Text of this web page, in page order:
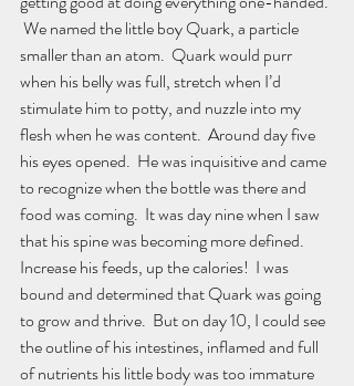
We named the little boy Quark, a particle
smaller than an atom.  Quark would purr
when his belly was full, stretch when I’d
stimulate him to potty, and nuzzle into my
flesh when he was content.  Around day five
his eyes opened.  He was inquisitive and came
to recognize when the bottle was there and
food was coming.  It was day nine when I saw
that his spine was becoming more defined.
Increase his feeds, up the calories!  I was
bound and determined that Quark was going
to grow and thrive.  But on day 10, I could see
the outline of his intestines, inflamed and full
of nutrients his little body was too immature